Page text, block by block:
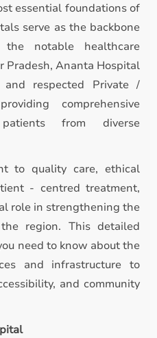
essential foundations of
serve as the backbone
notable healthcare
Ananta Hospital
respected Private /
comprehensive
from diverse
to quality care, ethical
- centred treatment,
role in strengthening the
region. This detailed
need to know about the
and infrastructure to
and community